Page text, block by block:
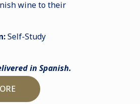
wine to their
Self-Study
in Spanish.